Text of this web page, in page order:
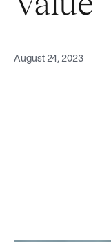
August 24, 2023